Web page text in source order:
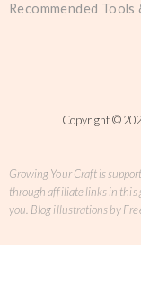
Recommended Tools
Copyright ©
Growing Your Craft is
through affiliate links in this
you. Blog illustrations by